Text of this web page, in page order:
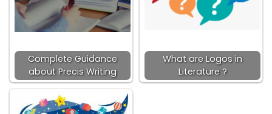
Complete Guidance
about Precis Writing
What are Logos in
Literature ?